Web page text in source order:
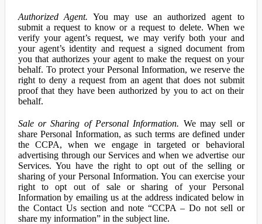
Authorized Agent. You may use an authorized agent to
submit a request to know or a request to delete. When we
verify your agent’s request, we may verify both your and
your agent’s identity and request a signed document from
you that authorizes your agent to make the request on your
behalf. To protect your Personal Information, we reserve the
right to deny a request from an agent that does not submit
proof that they have been authorized by you to act on their
behalf.
Sale or Sharing of Personal Information. We may sell or
share Personal Information, as such terms are defined under
the CCPA, when we engage in targeted or behavioral
advertising through our Services and when we advertise our
Services. You have the right to opt out of the selling or
sharing of your Personal Information. You can exercise your
right to opt out of sale or sharing of your Personal
Information by emailing us at the address indicated below in
the Contact Us section and note “CCPA – Do not sell or
share my information” in the subject line.